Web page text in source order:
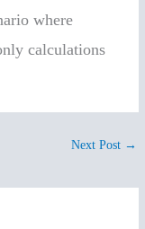
where
calculations
Next Post →